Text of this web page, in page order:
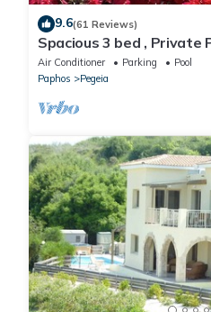
9.6(61 Reviews)
Spacious 3 bed , Private
Garden And Great Views
Air Conditioner Parking
Pool
Paphos
Pegeia